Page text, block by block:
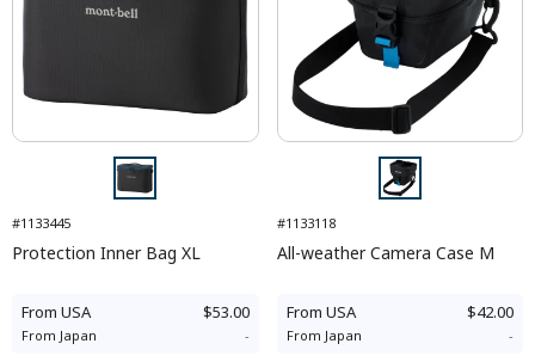
#1133445
Protection Inner Bag XL
From USA $53.00
From Japan -
#1133118
All-weather Camera Case M
From USA $42.00
From Japan -